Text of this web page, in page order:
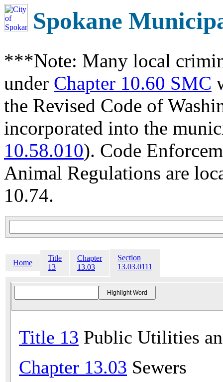
Spokane
***Note: Many local
under Chapter 10.60 SMC
the Revised Code of
incorporated into the
10.58.010). Code
Animal Regulations are
10.74.
Home
Title
13
Chapter
13.03
Section
13.03.0111
Title 13 Public Utilities
Chapter 13.03 Sewers